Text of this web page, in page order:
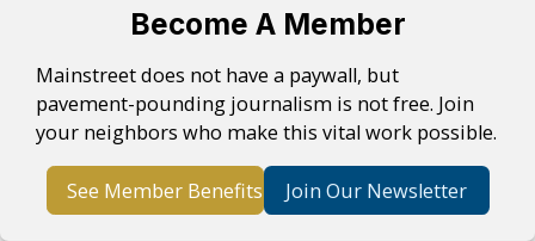
Become A Member
Mainstreet does not have a paywall, but
pavement-pounding journalism is not free. Join
your neighbors who make this vital work possible.
See Member Benefits Join Our Newsletter